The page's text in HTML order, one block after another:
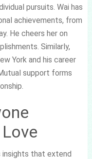
pursuits. Wai has
achievements, from
He cheers her on
Similarly,
York and his career
support forms
insights that extend